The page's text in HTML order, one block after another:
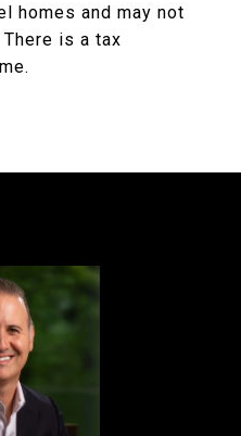
homes and may not
is a tax